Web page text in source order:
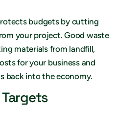
budgets by cutting
your project. Good waste
materials from landfill,
for your business and
back into the economy.